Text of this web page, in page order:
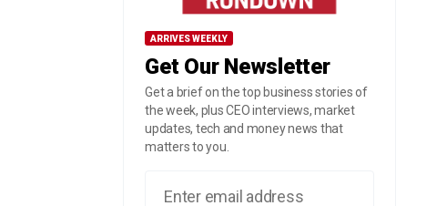
ARRIVES WEEKLY
Get Our Newsletter
Get a brief on the top business stories of
the week, plus CEO interviews, market
updates, tech and money news that
matters to you.